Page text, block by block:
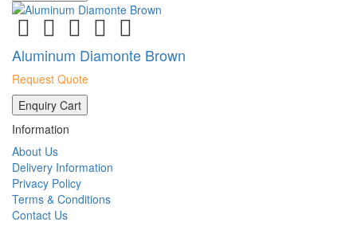
Aluminum Diamonte Brown
Request Quote
Enquiry Cart
Information
About Us
Delivery Information
Privacy Policy
Terms & Conditions
Contact Us